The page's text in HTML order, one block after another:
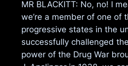
MR BLACKITT: No, no! I
we’re a member of one of
progressive states in the
successfully challenged
power of the Drug War